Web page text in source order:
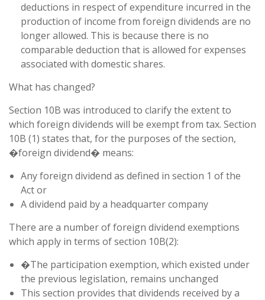
deductions in respect of expenditure incurred in the
production of income from foreign dividends are no
longer allowed. This is because there is no
comparable deduction that is allowed for expenses
associated with domestic shares.
What has changed?
Section 10B was introduced to clarify the extent to
which foreign dividends will be exempt from tax. Section
10B (1) states that, for the purposes of the section,
�foreign dividend� means:
Any foreign dividend as defined in section 1 of the
Act or
A dividend paid by a headquarter company
There are a number of foreign dividend exemptions
which apply in terms of section 10B(2):
�The participation exemption, which existed under
the previous legislation, remains unchanged
This section provides that dividends received by a